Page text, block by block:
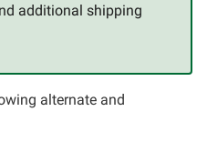
additional shipping
alternate and